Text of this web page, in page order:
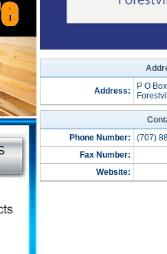
Address:
P O
Phone Number:
(707)
Fax Number:
Website: